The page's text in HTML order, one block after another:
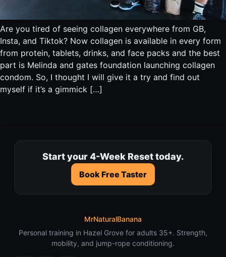
Are you tired of seeing collagen everywhere from GB,
Insta, and Tiktok? Now collagen is available in every form
from protein, tablets, drinks, and face packs and the best
part is Melinda and gates foundation launching collagen
condom. So, I thought I will give it a try and find out
myself if it’s a gimmick […]
Start your 4-Week Reset today.
Book Free Taster
MrNaturalBanana
Personal training in Hazel Grove for adults 35+. Strength,
mobility, and jump-rope conditioning.